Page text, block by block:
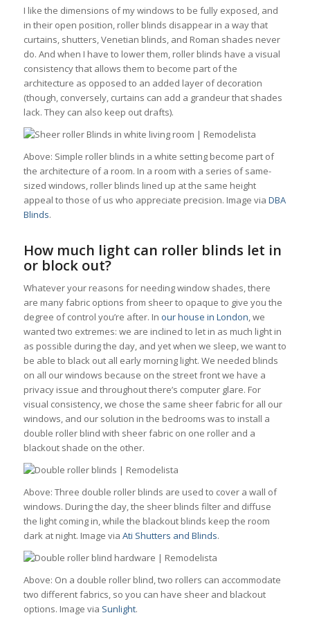
I like the dimensions of my windows to be fully exposed, and
in their open position, roller blinds disappear in a way that
curtains, shutters, Venetian blinds, and Roman shades never
do. And when I have to lower them, roller blinds have a visual
consistency that allows them to become part of the
architecture as opposed to an added layer of decoration
(though, conversely, curtains can add a grandeur that shades
lack. They can also keep out drafts).
Above: Simple roller blinds in a white setting become part of
the architecture of a room. In a room with a series of same-
sized windows, roller blinds lined up at the same height
appeal to those of us who appreciate precision. Image via DBA
Blinds.
How much light can roller blinds let in
or block out?
Whatever your reasons for needing window shades, there
are many fabric options from sheer to opaque to give you the
degree of control you’re after. In our house in London, we
wanted two extremes: we are inclined to let in as much light in
as possible during the day, and yet when we sleep, we want to
be able to black out all early morning light. We needed blinds
on all our windows because on the street front we have a
privacy issue and throughout there’s computer glare. For
visual consistency, we chose the same sheer fabric for all our
windows, and our solution in the bedrooms was to install a
double roller blind with sheer fabric on one roller and a
blackout shade on the other.
Above: Three double roller blinds are used to cover a wall of
windows. During the day, the sheer blinds filter and diffuse
the light coming in, while the blackout blinds keep the room
dark at night. Image via Ati Shutters and Blinds.
Above: On a double roller blind, two rollers can accommodate
two different fabrics, so you can have sheer and blackout
options. Image via Sunlight.